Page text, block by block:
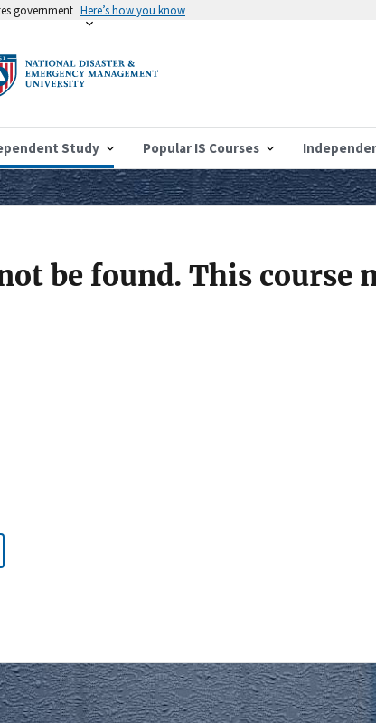
government Here’s how you know
Study Popular IS Courses
be found. This course